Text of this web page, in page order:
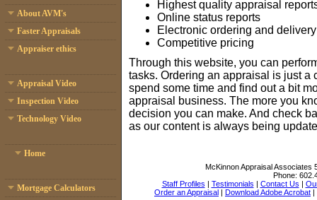
About AVM's
Faster Appraisals
Appraiser ethics
Appraisal Video
Inspection Video
Technology Video
Home
Mortgage Calculators
Highest quality appraisal
Online status reports
Electronic ordering and delivery
Competitive pricing
Through this website, you can
tasks. Ordering an appraisal is just a
spend some time and find out a bit
appraisal business. The more you
decision you can make. And check
as our content is always being
McKinnon Appraisal Associates
Phone:
Staff Profiles | Testimonials | Contact Us |
Order an Appraisal | Download Adobe Acrobat |